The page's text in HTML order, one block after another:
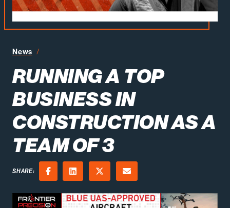
News
RUNNING A TOP
BUSINESS IN
CONSTRUCTION AS A
TEAM OF 3
SHARE:
FacebookLinkedInX (Twitter)
Email